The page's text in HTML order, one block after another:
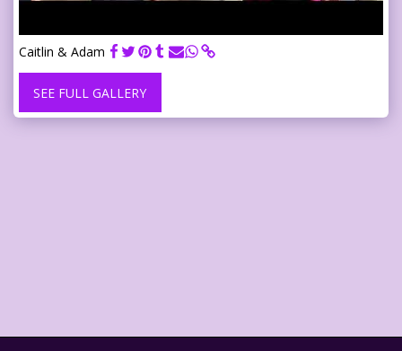
Caitlin & Adam
SEE FULL GALLERY